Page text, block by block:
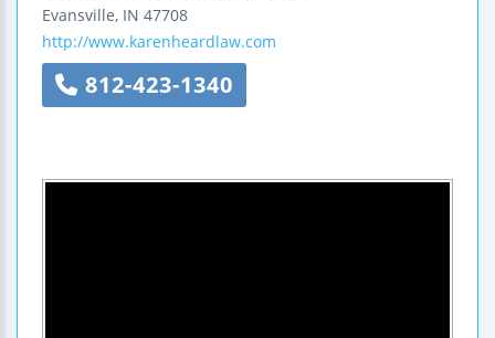
Evansville, IN 47708
http://www.karenheardlaw.com
812-423-1340